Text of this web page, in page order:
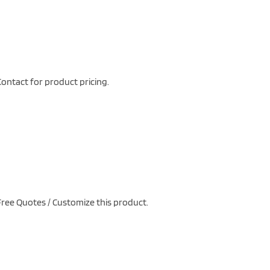
for product pricing.
Quotes / Customize this product.